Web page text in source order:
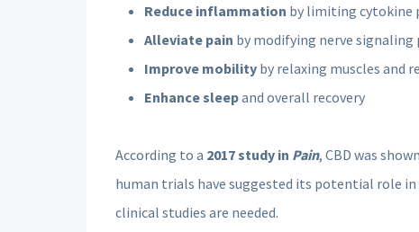
Reduce inflammation by limiting cytokine
Alleviate pain by modifying nerve signaling
Improve mobility by relaxing muscles and
Enhance sleepand overall recovery
According to a 2017 study in Pain, CBD was
human trials have suggested its potential role
clinical studies are needed.